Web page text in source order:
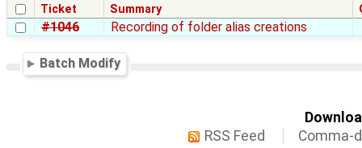
Ticket Summary
#1046 Recording of folder alias creations
Batch Modify
RSS Feed
Comma-